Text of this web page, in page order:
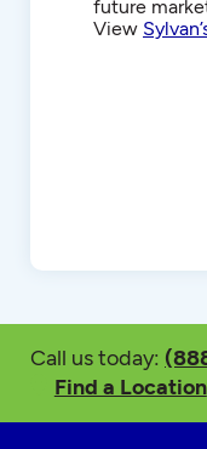
future
View
Call us today:
Find a Location